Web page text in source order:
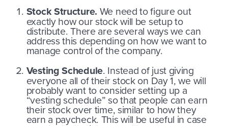
Stock Structure. We need to figure out
exactly how our stock will be setup to
distribute. There are several ways we can
address this depending on how we want to
manage control of the company.
Vesting Schedule. Instead of just giving
everyone all of their stock on Day 1, we will
probably want to consider setting up a
“vesting schedule” so that people can earn
their stock over time, similar to how they
earn a paycheck. This will be useful in case